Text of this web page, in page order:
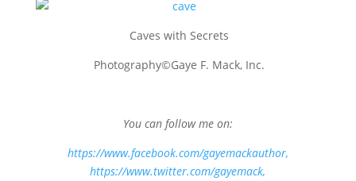
Caves with Secrets
Photography©Gaye F. Mack, Inc.
You can follow me on:
https://www.facebook.com/gayemackauthor,
https://www.twitter.com/gayemack,